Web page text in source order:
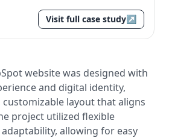
Visit full case study↗
website was designed with
and digital identity,
layout that aligns
project utilized flexible
allowing for easy